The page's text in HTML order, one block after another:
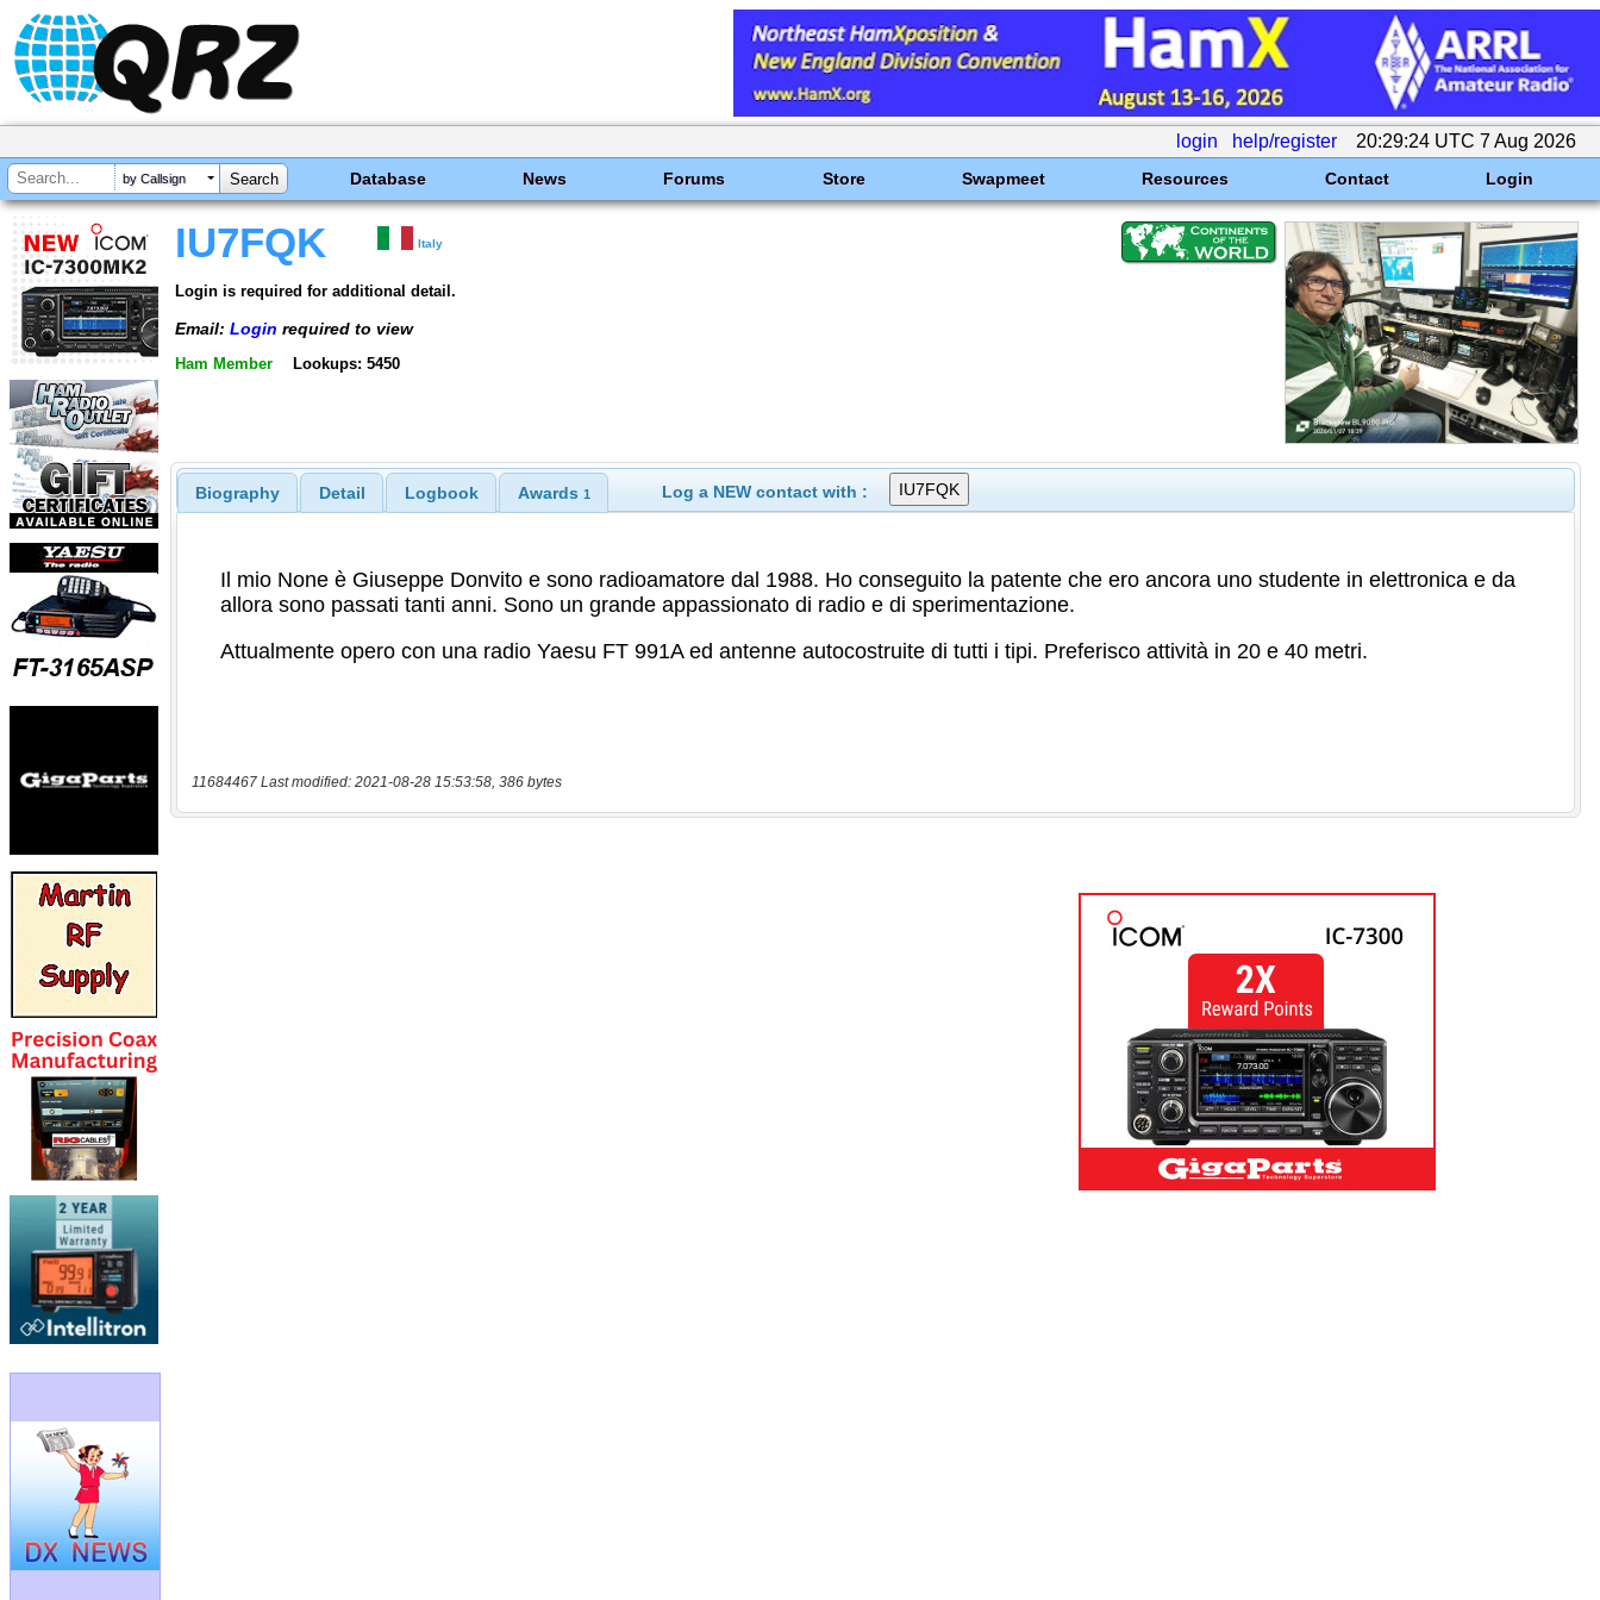
login help/register 20:29:24 UTC 7 Aug 2026
by Callsign Database News Forums Store Swapmeet Resources Contact Login
IU7FQK Italy
Login is required for additional detail.
Email: Login required to view
Ham Member Lookups: 5450
Biography Detail Logbook Awards 1 Log a NEW contact with :
11684467 Last modified: 2021-08-28 15:53:58, 386 bytes